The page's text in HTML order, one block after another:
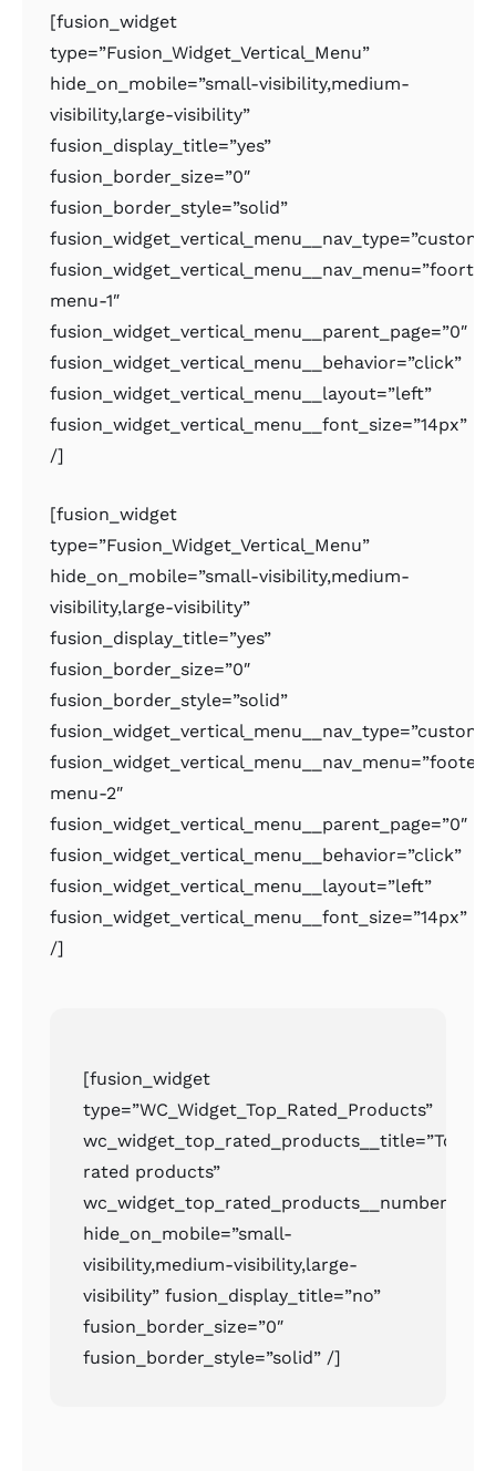
[fusion_widget
type=”Fusion_Widget_Vertical_Menu”
hide_on_mobile=”small-visibility,medium-
visibility,large-visibility”
fusion_display_title=”yes”
fusion_border_size=”0″
fusion_border_style=”solid”
menu-1″
fusion_widget_vertical_menu__parent_page=”0″
fusion_widget_vertical_menu__behavior=”click”
fusion_widget_vertical_menu__layout=”left”
fusion_widget_vertical_menu__font_size=”14px”
/]
[fusion_widget
type=”Fusion_Widget_Vertical_Menu”
hide_on_mobile=”small-visibility,medium-
visibility,large-visibility”
fusion_display_title=”yes”
fusion_border_size=”0″
fusion_border_style=”solid”
fusion_widget_vertical_menu__nav_menu=”footer-
menu-2″
fusion_widget_vertical_menu__parent_page=”0″
fusion_widget_vertical_menu__behavior=”click”
fusion_widget_vertical_menu__layout=”left”
fusion_widget_vertical_menu__font_size=”14px”
/]
[fusion_widget
type=”WC_Widget_Top_Rated_Products”
wc_widget_top_rated_products__title=”Top
rated products”
wc_widget_top_rated_products__number=”2″
hide_on_mobile=”small-
visibility,medium-visibility,large-
visibility” fusion_display_title=”no”
fusion_border_size=”0″
fusion_border_style=”solid” /]